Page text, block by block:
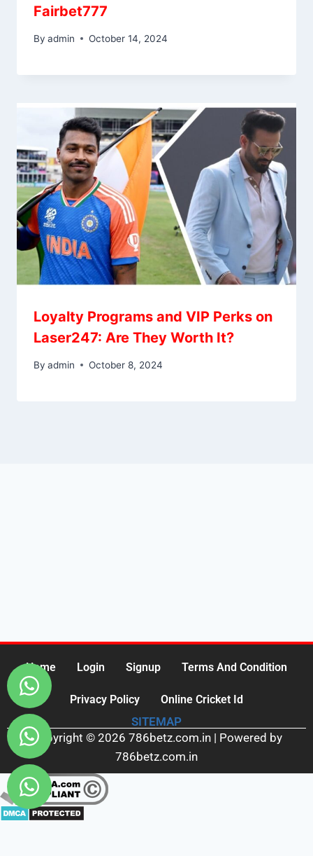
Fairbet777
By admin October 14, 2024
Loyalty Programs and VIP Perks on
Laser247: Are They Worth It?
By admin October 8, 2024
Home Login Signup Terms And Condition
Privacy Policy Online Cricket Id
SITEMAP
Copyright © 2026 786betz.com.in | Powered by
786betz.com.in